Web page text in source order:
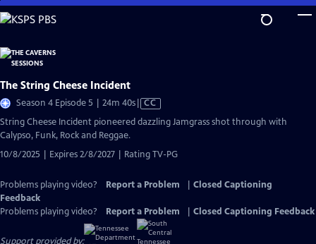
Skip
to
Content
The String Cheese Incident
Season 4 Episode 5 | 24m 40sVideo
has
CC
String Cheese Incident pioneered dazzling Jamgrass shot through with
Calypso, Funk, Rock and Reggae.
10/8/2025 | Expires 2/8/2027 | Rating TV-PG
Problems playing video? Report a Problem
Closed Captioning
Feedback
Problems playing video?
Report a Problem Closed Captioning Feedback
Support provided by: